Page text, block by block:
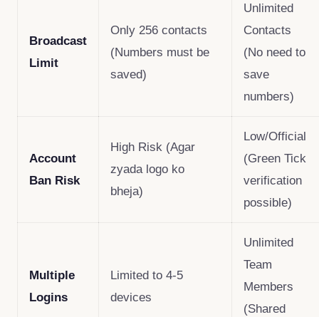
Broadcast
Limit
Only 256 contacts
(Numbers must be
saved)
Unlimited
Contacts
(No need to
save
numbers)
Account
Ban Risk
High Risk (Agar
zyada logo ko
bheja)
Low/Official
(Green Tick
verification
possible)
Multiple
Logins
Limited to 4-5
devices
Unlimited
Team
Members
(Shared